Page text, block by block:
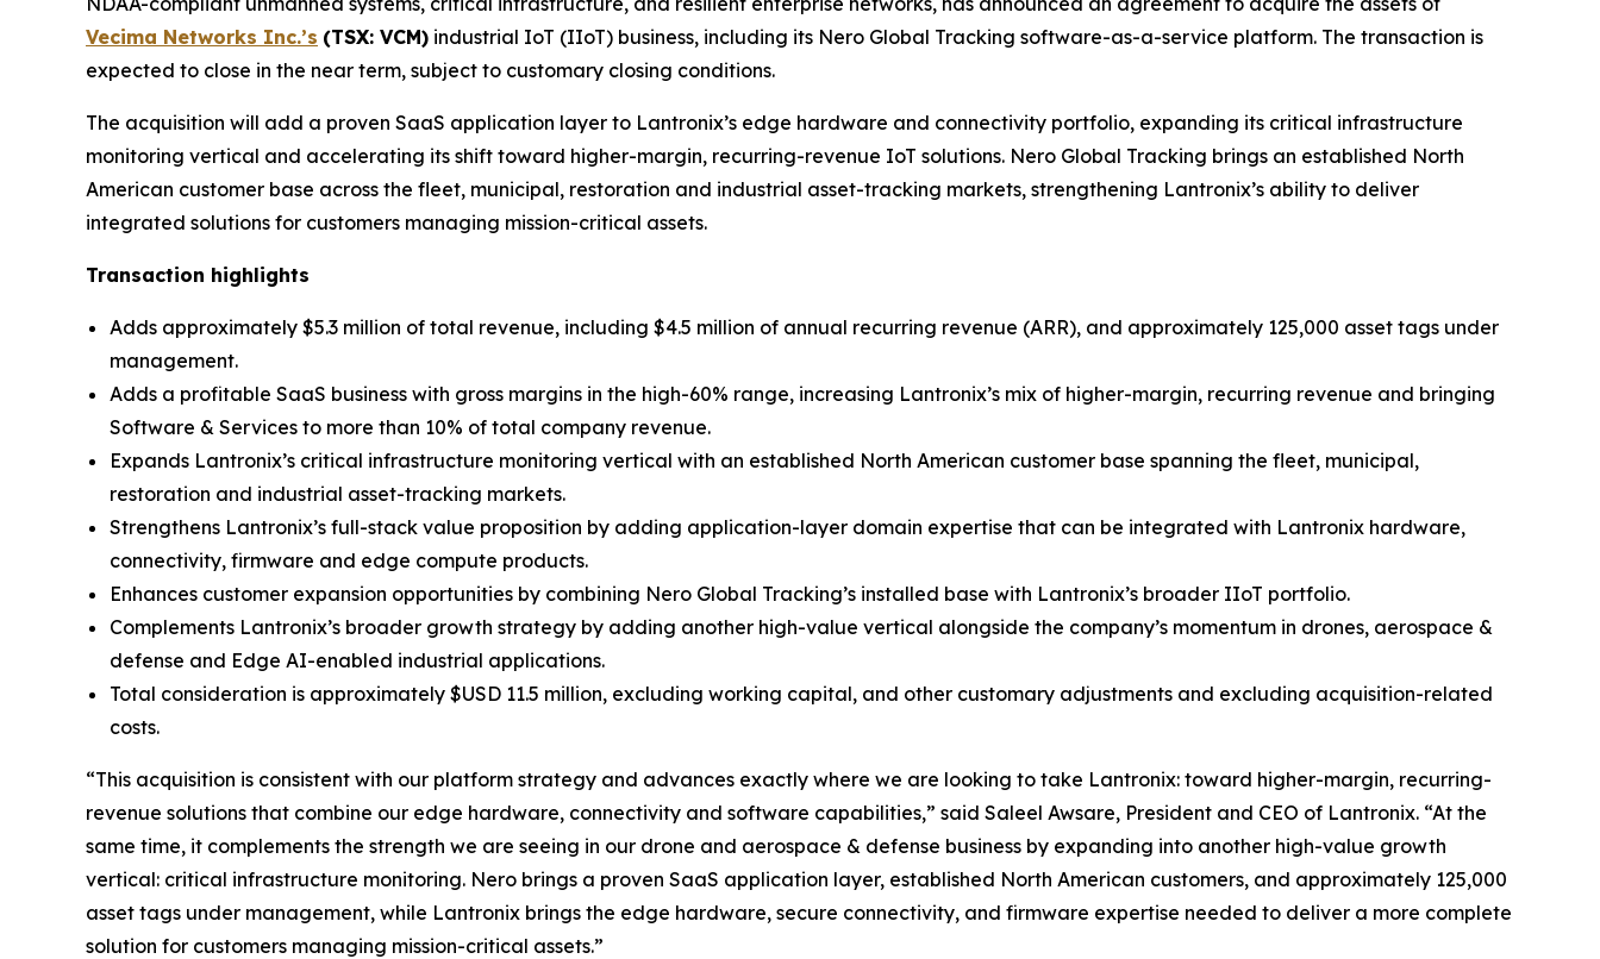
Vecima Networks Inc.’s (TSX: VCM) industrial IoT (IIoT) business, including its Nero Global Tracking software-as-a-service platform. The transaction is
expected to close in the near term, subject to customary closing conditions.
The acquisition will add a proven SaaS application layer to Lantronix’s edge hardware and connectivity portfolio, expanding its critical infrastructure
monitoring vertical and accelerating its shift toward higher-margin, recurring-revenue IoT solutions. Nero Global Tracking brings an established North
American customer base across the fleet, municipal, restoration and industrial asset-tracking markets, strengthening Lantronix’s ability to deliver
integrated solutions for customers managing mission-critical assets.
Transaction highlights
Adds approximately $5.3 million of total revenue, including $4.5 million of annual recurring revenue (ARR), and approximately 125,000 asset tags under
management.
Adds a profitable SaaS business with gross margins in the high-60% range, increasing Lantronix’s mix of higher-margin, recurring revenue and bringing
Software & Services to more than 10% of total company revenue.
Expands Lantronix’s critical infrastructure monitoring vertical with an established North American customer base spanning the fleet, municipal,
restoration and industrial asset-tracking markets.
Strengthens Lantronix’s full-stack value proposition by adding application-layer domain expertise that can be integrated with Lantronix hardware,
connectivity, firmware and edge compute products.
Enhances customer expansion opportunities by combining Nero Global Tracking’s installed base with Lantronix’s broader IIoT portfolio.
Complements Lantronix’s broader growth strategy by adding another high-value vertical alongside the company’s momentum in drones, aerospace &
defense and Edge AI-enabled industrial applications.
Total consideration is approximately $USD 11.5 million, excluding working capital, and other customary adjustments and excluding acquisition-related
costs.
“This acquisition is consistent with our platform strategy and advances exactly where we are looking to take Lantronix: toward higher-margin, recurring-
revenue solutions that combine our edge hardware, connectivity and software capabilities,” said Saleel Awsare, President and CEO of Lantronix. “At the
same time, it complements the strength we are seeing in our drone and aerospace & defense business by expanding into another high-value growth
vertical: critical infrastructure monitoring. Nero brings a proven SaaS application layer, established North American customers, and approximately 125,000
asset tags under management, while Lantronix brings the edge hardware, secure connectivity, and firmware expertise needed to deliver a more complete
solution for customers managing mission-critical assets.”